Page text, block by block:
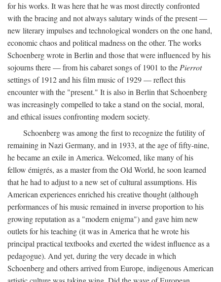
for his works. It was here that he was most directly confronted
with the bracing and not always salutary winds of the present —
new literary impulses and technological wonders on the one hand,
economic chaos and political madness on the other. The works
Schoenberg wrote in Berlin and those that were influenced by his
sojourns there — from his cabaret songs of 1901 to thePierrot
settings of 1912 and his film music of 1929 — reflect this
encounter with the "present." It is also in Berlin that Schoenberg
was increasingly compelled to take a stand on the social, moral,
and ethical issues confronting modern society.
Schoenberg was among the first to recognize the futility of
remaining in Nazi Germany, and in 1933, at the age of fifty-nine,
he became an exile in America. Welcomed, like many of his
fellow émigrés, as a master from the Old World, he soon learned
that he had to adjust to a new set of cultural assumptions. His
American experiences enriched his creative thought (although
performances of his music remained in inverse proportion to his
growing reputation as a "modern enigma") and gave him new
outlets for his teaching (it was in America that he wrote his
principal practical textbooks and exerted the widest influence as a
pedagogue). And yet, during the very decade in which
Schoenberg and others arrived from Europe, indigenous American